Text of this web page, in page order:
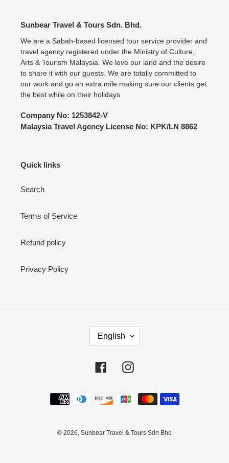
Sunbear Travel & Tours Sdn. Bhd.
We are a Sabah-based licensed tour service provider and
travel agency registered under the Ministry of Culture,
Arts & Tourism Malaysia. We love our land and the desire
to share it with our guests. We are totally committed to
our work and go an extra mile making sure our clients get
the best while on their holidays
Company No: 1253842-V
Malaysia Travel Agency License No: KPK/LN 8862
Quick links
Search
Terms of Service
Refund policy
Privacy Policy
G
U
G
E
English
FacebookInstagram
Payment
methods
© 2026, Sunbear Travel & Tours Sdn Bhd